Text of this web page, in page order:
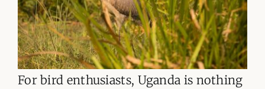
For bird enthusiasts, Uganda is nothing